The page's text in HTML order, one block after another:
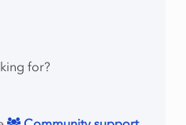
for?